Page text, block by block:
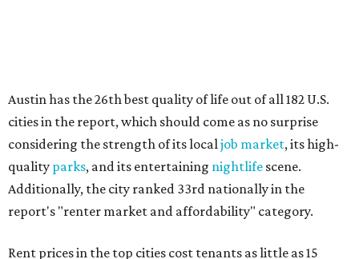
inexpensive housing, a good job market, and recreational
activities.
"You’ll also have access to robust laws that protect
renters, such as limiting deposits to only a month or two
of rent," Lupo added.
Austin has one of the fastest-growingrenter markets in